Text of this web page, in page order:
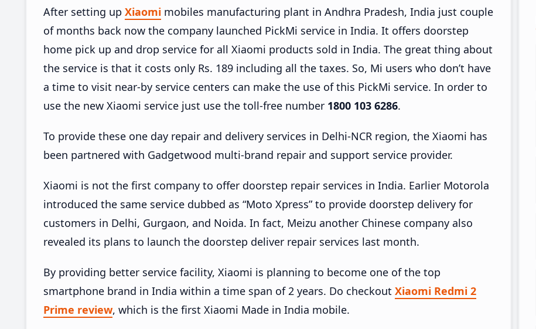
After setting up Xiaomi mobiles manufacturing plant in Andhra Pradesh, India just couple
of months back now the company launched PickMi service in India. It offers doorstep
home pick up and drop service for all Xiaomi products sold in India. The great thing about
the service is that it costs only Rs. 189 including all the taxes. So, Mi users who don’t have
a time to visit near-by service centers can make the use of this PickMi service. In order to
use the new Xiaomi service just use the toll-free number 1800 103 6286.
To provide these one day repair and delivery services in Delhi-NCR region, the Xiaomi has
been partnered with Gadgetwood multi-brand repair and support service provider.
Xiaomi is not the first company to offer doorstep repair services in India. Earlier Motorola
introduced the same service dubbed as “Moto Xpress” to provide doorstep delivery for
customers in Delhi, Gurgaon, and Noida. In fact, Meizu another Chinese company also
revealed its plans to launch the doorstep deliver repair services last month.
By providing better service facility, Xiaomi is planning to become one of the top
smartphone brand in India within a time span of 2 years. Do checkout Xiaomi Redmi 2
Prime review, which is the first Xiaomi Made in India mobile.